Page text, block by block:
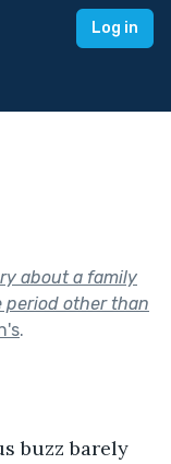
Log in
about a family
period other than
.
buzz barely